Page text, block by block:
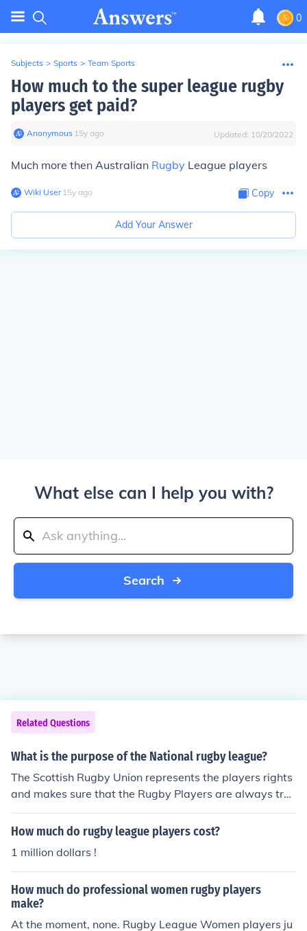
0
Subjects > Sports > Team Sports
How much to the super league rugby
players get paid?
Anonymous∙ 15y ago Updated: 10/20/2022
Much more then Australian Rugby League players
Wiki User∙15y ago Copy
Add Your Answer
What else can I help you with?
Search
Related Questions
What is the purpose of the National rugby league?
The Scottish Rugby Union represents the players rights
and makes sure that the Rugby Players are always tre
ated fairly and equally. The Union gives the player a pie
ce of mind so they can play and not to have to worry ab
How much do rugby league players cost?
1 million dollars !
How much do professional women rugby players
make?
At the moment, none. Rugby League Women players ju